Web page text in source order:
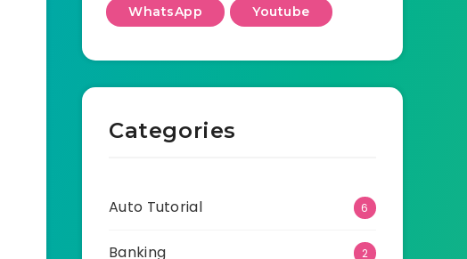
WhatsApp Youtube
Categories
Auto Tutorial 6
Banking 2